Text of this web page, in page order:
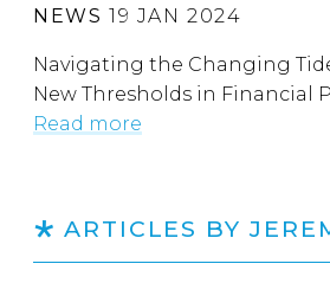
NEWS 19 JAN 2024
Navigating the Changing
New Thresholds in Financial
Read more
ARTICLES BY